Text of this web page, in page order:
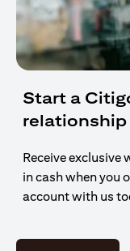
Start a
relationship
Receive exclusive
in cash when you
account with us